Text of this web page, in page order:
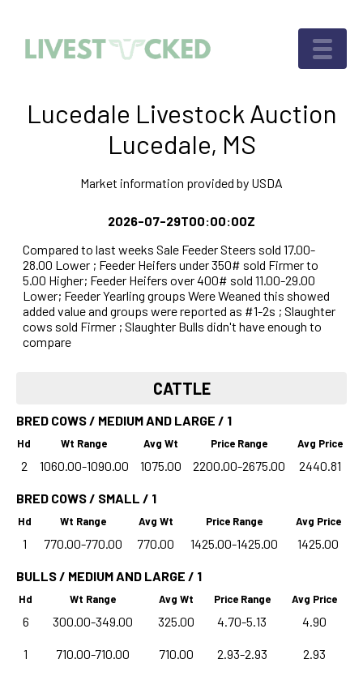
Lucedale Livestock Auction
Lucedale, MS
Market information provided by USDA
2026-07-29T00:00:00Z
Compared to last weeks Sale Feeder Steers sold 17.00-
28.00 Lower ; Feeder Heifers under 350# sold Firmer to
5.00 Higher; Feeder Heifers over 400# sold 11.00-29.00
Lower; Feeder Yearling groups Were Weaned this showed
added value and groups were reported as #1-2s ; Slaughter
cows sold Firmer ; Slaughter Bulls didn't have enough to
compare
CATTLE
BRED COWS / MEDIUM AND LARGE / 1
Hd Wt Range Avg Wt Price Range Avg Price
2 1060.00-1090.00 1075.00 2200.00-2675.00 2440.81
BRED COWS / SMALL / 1
Hd Wt Range Avg Wt Price Range Avg Price
1 770.00-770.00 770.00 1425.00-1425.00 1425.00
BULLS / MEDIUM AND LARGE / 1
Hd Wt Range Avg Wt Price Range Avg Price
6 300.00-349.00 325.00 4.70-5.13 4.90
1 710.00-710.00 710.00 2.93-2.93 2.93